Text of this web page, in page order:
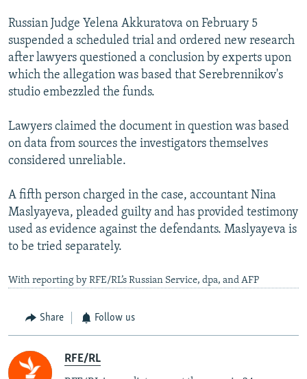
Russian Judge Yelena Akkuratova on February 5
suspended a scheduled trial and ordered new research
after lawyers questioned a conclusion by experts upon
which the allegation was based that Serebrennikov's
studio embezzled the funds.
Lawyers claimed the document in question was based
on data from sources the investigators themselves
considered unreliable.
A fifth person charged in the case, accountant Nina
Maslyayeva, pleaded guilty and has provided testimony
used as evidence against the defendants. Maslyayeva is
to be tried separately.
With reporting by RFE/RL’s Russian Service, dpa, and AFP
Share Follow us
RFE/RL